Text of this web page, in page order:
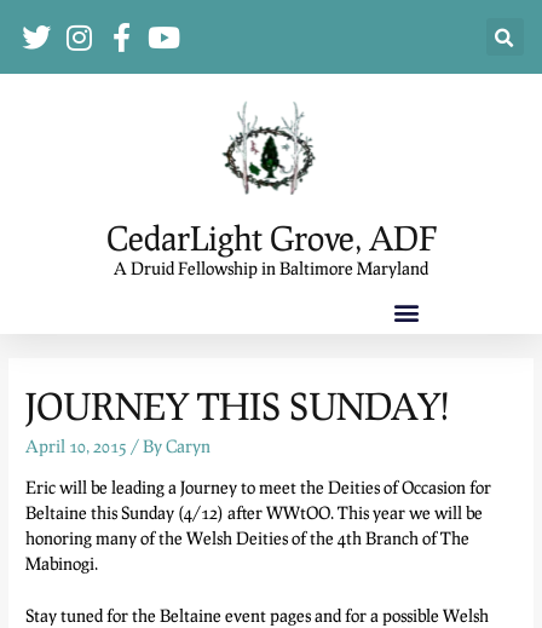
CedarLight Grove, ADF
A Druid Fellowship in Baltimore Maryland
JOURNEY THIS SUNDAY!
April 10, 2015 / ByCaryn
Eric will be leading a Journey to meet the Deities of Occasion for
Beltaine this Sunday (4/12) after WWtOO. This year we will be
honoring many of the Welsh Deities of the 4th Branch of The
Mabinogi.
Stay tuned for the Beltaine event pages and for a possible Welsh